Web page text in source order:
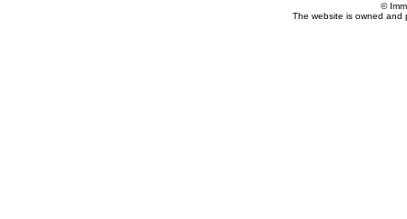
©
The website is owned and